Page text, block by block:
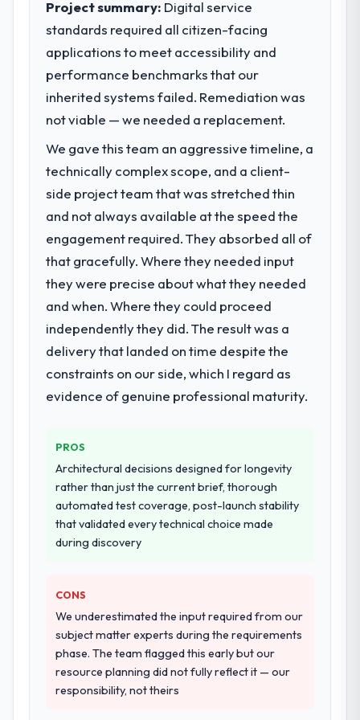
What specific problem or business
challenge led you to hire this company?
The immediate problem was that our Data &
Analytics capability had become the
bottleneck limiting our ability to grow. Every
feature request, every new client
requirement, every internal initiative was
delayed by a platform that had been
extended beyond its original design. We
needed a rebuild, not a patch.
What services did the company provide
for your project?
Primarily Data & Analytics, with adjacent
work in solution architecture and quality
full build from requirements through to go-
live, including integration with four existing
systems in our technology landscape. The
breadth they covered without requiring
Why did you choose this company over
other providers you considered?
The quality of the questions they asked
during the briefing process was the first
indicator. Vendors who ask precise
hypothesis proved accurate. The technical
proposal was substantive, the team
structure was senior throughout, and the
pricing was transparent.
How clearly did the company understand
Project summary: Digital service
standards required all citizen-facing
applications to meet accessibility and
performance benchmarks that our
inherited systems failed. Remediation was
not viable — we needed a replacement.
We gave this team an aggressive timeline, a
technically complex scope, and a client-
side project team that was stretched thin
and not always available at the speed the
engagement required. They absorbed all of
that gracefully. Where they needed input
they were precise about what they needed
and when. Where they could proceed
independently they did. The result was a
delivery that landed on time despite the
constraints on our side, which I regard as
evidence of genuine professional maturity.
PROS
Architectural decisions designed for longevity
rather than just the current brief, thorough
automated test coverage, post-launch stability
that validated every technical choice made
during discovery
CONS
We underestimated the input required from our
subject matter experts during the requirements
phase. The team flagged this early but our
resource planning did not fully reflect it — our
responsibility, not theirs